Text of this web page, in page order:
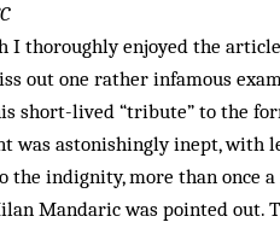
I thoroughly enjoyed the
out one rather infamous
short-lived “tribute” to the
was astonishingly inept, with
the indignity, more than once
Mandaric was pointed out.